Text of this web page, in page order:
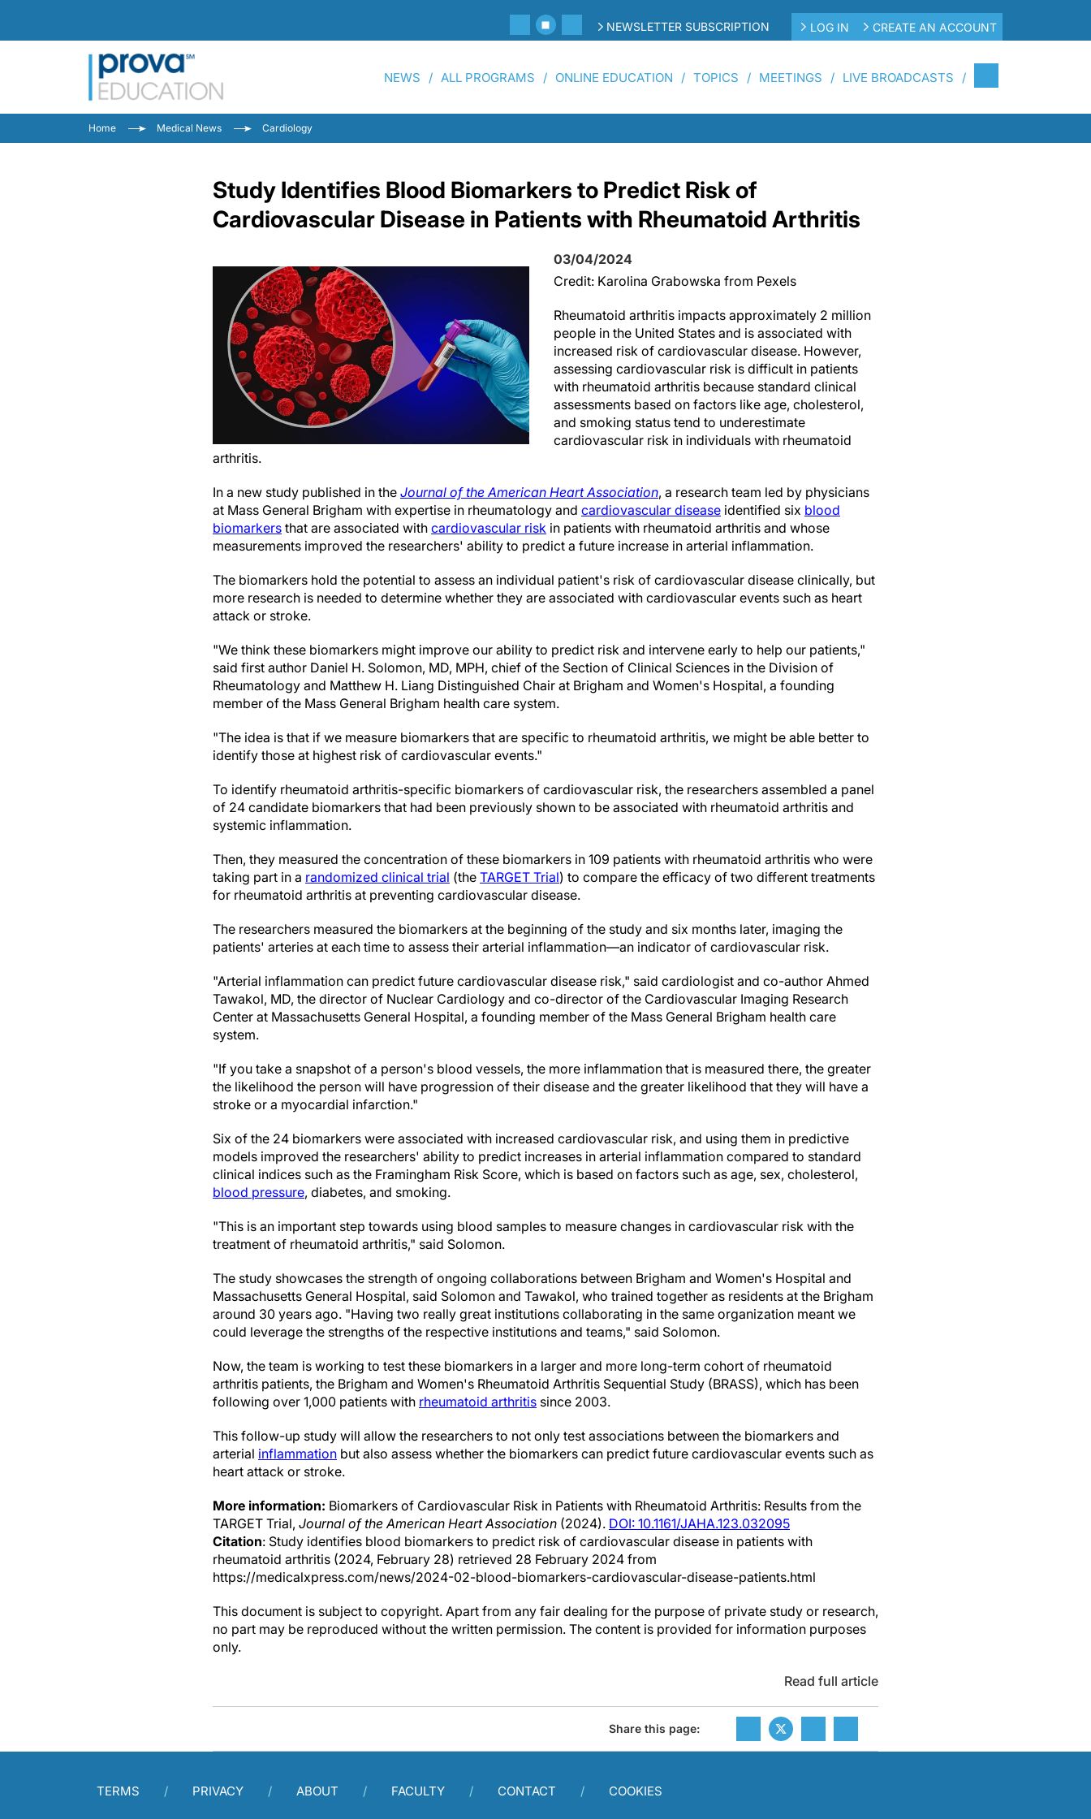
NEWSLETTER SUBSCRIPTION LOG IN CREATE AN ACCOUNT
NEWS ALL PROGRAMS ONLINE EDUCATION TOPICS MEETINGS LIVE BROADCASTS
Home Medical News Cardiology
Study Identifies Blood Biomarkers to Predict Risk of
Cardiovascular Disease in Patients with Rheumatoid Arthritis
03/04/2024
Credit: Karolina Grabowska from Pexels
Rheumatoid arthritis impacts approximately 2 million
people in the United States and is associated with
increased risk of cardiovascular disease. However,
assessing cardiovascular risk is difficult in patients
with rheumatoid arthritis because standard clinical
assessments based on factors like age, cholesterol,
and smoking status tend to underestimate
cardiovascular risk in individuals with rheumatoid
arthritis.
In a new study published in the Journal of the American Heart Association, a research team led by physicians
at Mass General Brigham with expertise in rheumatology and cardiovascular disease identified six blood
biomarkers that are associated with cardiovascular risk in patients with rheumatoid arthritis and whose
measurements improved the researchers' ability to predict a future increase in arterial inflammation.
The biomarkers hold the potential to assess an individual patient's risk of cardiovascular disease clinically, but
more research is needed to determine whether they are associated with cardiovascular events such as heart
attack or stroke.
"We think these biomarkers might improve our ability to predict risk and intervene early to help our patients,"
said first author Daniel H. Solomon, MD, MPH, chief of the Section of Clinical Sciences in the Division of
Rheumatology and Matthew H. Liang Distinguished Chair at Brigham and Women's Hospital, a founding
member of the Mass General Brigham health care system.
"The idea is that if we measure biomarkers that are specific to rheumatoid arthritis, we might be able better to
identify those at highest risk of cardiovascular events."
To identify rheumatoid arthritis-specific biomarkers of cardiovascular risk, the researchers assembled a panel
of 24 candidate biomarkers that had been previously shown to be associated with rheumatoid arthritis and
systemic inflammation.
Then, they measured the concentration of these biomarkers in 109 patients with rheumatoid arthritis who were
taking part in a randomized clinical trial (the TARGET Trial) to compare the efficacy of two different treatments
for rheumatoid arthritis at preventing cardiovascular disease.
The researchers measured the biomarkers at the beginning of the study and six months later, imaging the
patients' arteries at each time to assess their arterial inflammation—an indicator of cardiovascular risk.
"Arterial inflammation can predict future cardiovascular disease risk," said cardiologist and co-author Ahmed
Tawakol, MD, the director of Nuclear Cardiology and co-director of the Cardiovascular Imaging Research
Center at Massachusetts General Hospital, a founding member of the Mass General Brigham health care
system.
"If you take a snapshot of a person's blood vessels, the more inflammation that is measured there, the greater
the likelihood the person will have progression of their disease and the greater likelihood that they will have a
stroke or a myocardial infarction."
Six of the 24 biomarkers were associated with increased cardiovascular risk, and using them in predictive
models improved the researchers' ability to predict increases in arterial inflammation compared to standard
clinical indices such as the Framingham Risk Score, which is based on factors such as age, sex, cholesterol,
blood pressure, diabetes, and smoking.
"This is an important step towards using blood samples to measure changes in cardiovascular risk with the
treatment of rheumatoid arthritis," said Solomon.
The study showcases the strength of ongoing collaborations between Brigham and Women's Hospital and
Massachusetts General Hospital, said Solomon and Tawakol, who trained together as residents at the Brigham
around 30 years ago. "Having two really great institutions collaborating in the same organization meant we
could leverage the strengths of the respective institutions and teams," said Solomon.
Now, the team is working to test these biomarkers in a larger and more long-term cohort of rheumatoid
arthritis patients, the Brigham and Women's Rheumatoid Arthritis Sequential Study (BRASS), which has been
following over 1,000 patients with rheumatoid arthritis since 2003.
This follow-up study will allow the researchers to not only test associations between the biomarkers and
arterial inflammation but also assess whether the biomarkers can predict future cardiovascular events such as
heart attack or stroke.
More information: Biomarkers of Cardiovascular Risk in Patients with Rheumatoid Arthritis: Results from the
TARGET Trial, Journal of the American Heart Association (2024). DOI: 10.1161/JAHA.123.032095
Citation: Study identifies blood biomarkers to predict risk of cardiovascular disease in patients with
rheumatoid arthritis (2024, February 28) retrieved 28 February 2024 from
https://medicalxpress.com/news/2024-02-blood-biomarkers-cardiovascular-disease-patients.html
This document is subject to copyright. Apart from any fair dealing for the purpose of private study or research,
no part may be reproduced without the written permission. The content is provided for information purposes
only.
Read full article
Share this page:
TERMS PRIVACY ABOUT FACULTY CONTACT COOKIES